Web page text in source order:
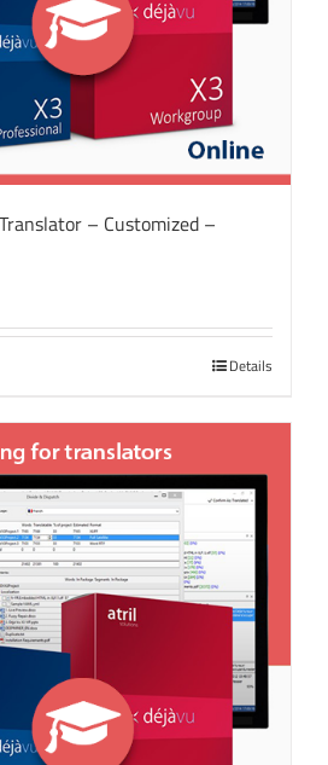
– Customized –
Details